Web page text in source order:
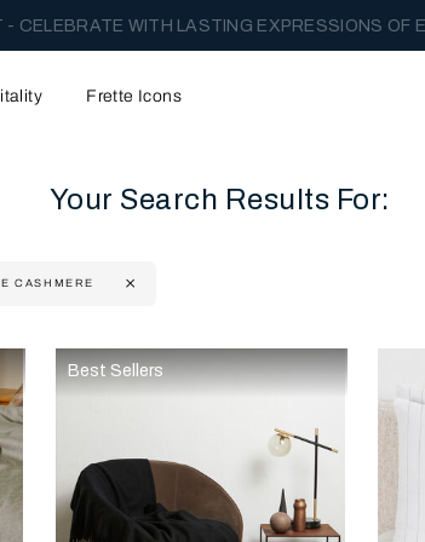
- CELEBRATE WITH LASTING EXPRESSIONS OF
Frette Icons
Your Search Results For:
CASHMERE
of the page
Best Sellers